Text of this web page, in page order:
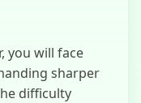
you will face
sharper
difficulty